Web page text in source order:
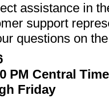
assistance in
support
questions on
PM Central Time
Friday